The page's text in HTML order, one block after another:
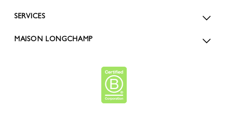
SERVICES
MAISON LONGCHAMP